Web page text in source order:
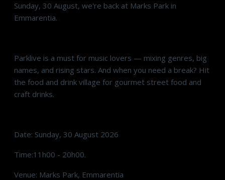
Sunday, 30 August, we're back at Marks Park in
Emmarentia.
Parklive is a must for music lovers — mixing genres, big
names, and rising stars. And when you need a break? Hit
the food and drink village for gourmet street food and
craft drinks.
Date: Sunday, 30 August 2026
Time:11h00 - 20h00.
Venue: Marks Park, Emmarentia